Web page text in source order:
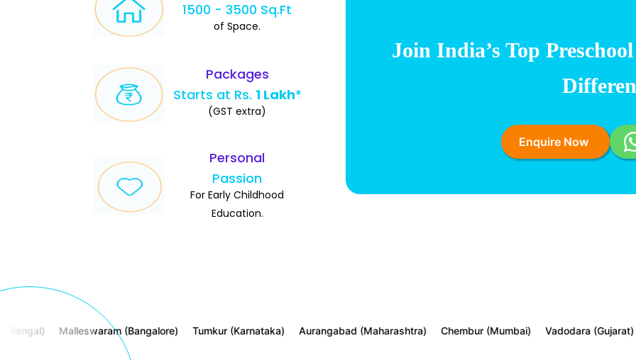
1500 - 3500 Sq.Ft
of Space.
Packages
Starts at Rs. 1 Lakh*
(GST extra)
Personal
Passion
For Early Childhood
Education.
Join India’s Top Preschool
Enquire Now
Malleswaram (Bangalore) Tumkur (Karnataka) Aurangabad (Maharashtra) Chembur (Mumbai) Vadodara (Gujarat)